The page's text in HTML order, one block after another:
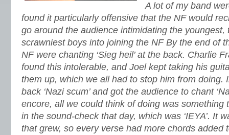
A lot of my band
found it particularly offensive that the NF would
go around the audience intimidating the youngest,
scrawniest boys into joining the NF By the end of
NF were chanting ‘Sieg heil’ at the back. Charlie
found this intolerable, and Joel kept taking his
them up, which we all had to stop him from doing.
back ‘Nazi scum’ and got the audience to chant
encore, all we could think of doing was something
in the sound-check that day, which was ‘IEYA’. It
that grew, so every verse had more chords added